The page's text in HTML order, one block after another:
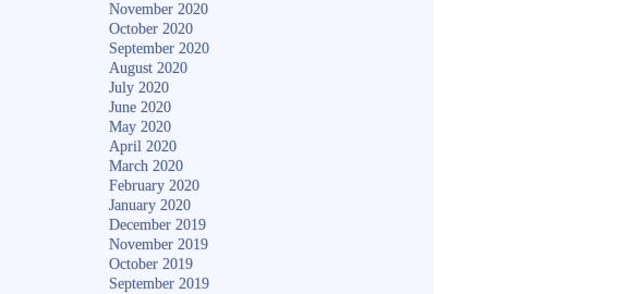
November 2020
October 2020
September 2020
August 2020
July 2020
June 2020
May 2020
April 2020
March 2020
February 2020
January 2020
December 2019
November 2019
October 2019
September 2019